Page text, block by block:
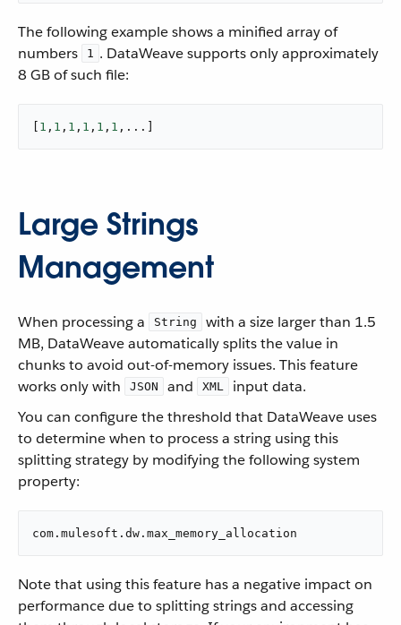
The following example shows a minified array of
numbers
1 . DataWeave supports only approximately
8 GB of such file:
1 , 1 , 1 , 1 , 1 , 1 ,...]
Large Strings
Management
When processing a String
with a size larger than 1.5
MB, DataWeave automatically splits the value in
chunks to avoid out-of-memory issues. This feature
works only with
JSON and XML
input data.
You can configure the threshold that DataWeave uses
to determine when to process a string using this
splitting strategy by modifying the following system
property:
com.mulesoft.dw.max_memory_allocation
Note that using this feature has a negative impact on
performance due to splitting strings and accessing